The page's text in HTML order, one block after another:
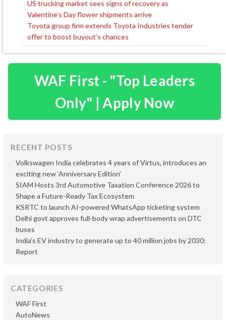
Post
navigation
US trucking market sees signs of recovery as
Valentine’s Day flower shipments arrive
Toyota group firm extends Toyota Industries tender
offer to boost buyout’s chances
WAF First - "Top Leaders
Only" | Apply Now
RECENT POSTS
Volkswagen India celebrates 4 years of Virtus, introduces an
exciting new ‘Anniversary Edition’
SIAM Hosts 3rd Automotive Taxation Conference 2026 to
Shape a Future-Ready Tax Ecosystem
KSRTC to launch AI-powered WhatsApp ticketing system
Delhi govt approves full-body wrap advertisements on DTC
buses
India’s EV industry to generate up to 40 million jobs by 2030:
Report
CATEGORIES
AutoNews
WAF First